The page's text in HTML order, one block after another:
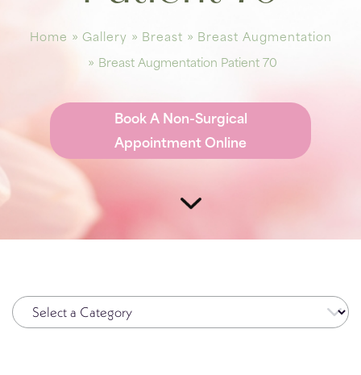
RHA Filler
Sculptra
SkinMedica Peels
Skinpen
Home » Gallery » Breast » Breast Augmentation
» Breast Augmentation Patient 70
Book A Non-Surgical
Appointment Online